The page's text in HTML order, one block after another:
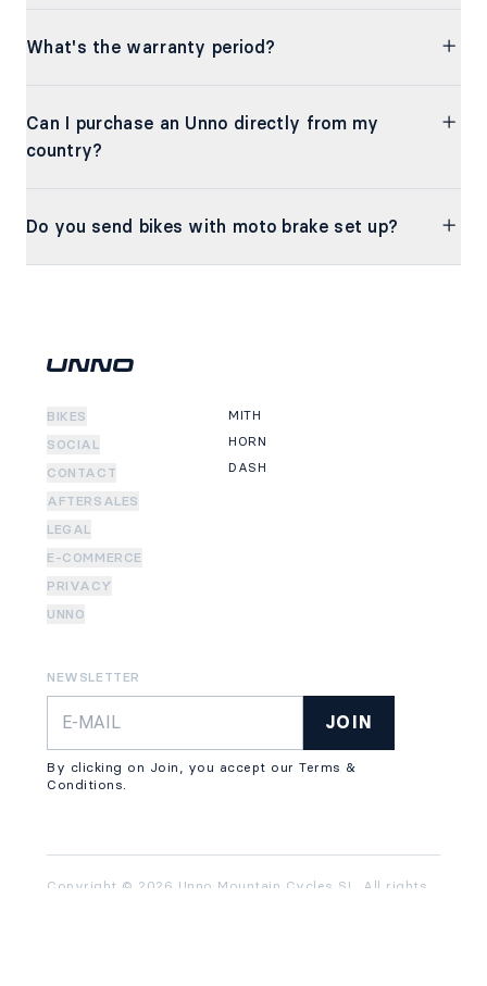
What's the warranty period?
Can I purchase an Unno directly from my
country?
Do you send bikes with moto brake set up?
BIKES
SOCIAL
CONTACT
AFTERSALES
LEGAL
E-COMMERCE
PRIVACY
UNNO
MITH
HORN
DASH
NEWSLETTER
JOIN
By clicking on Join, you accept our Terms &
Conditions.
Copyright © 2026 Unno Mountain Cycles SL. All rights